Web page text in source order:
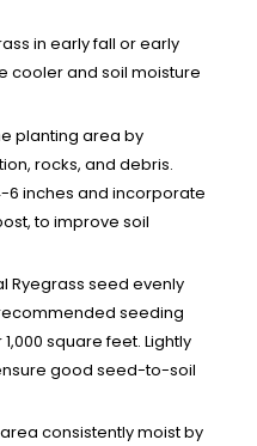
in early fall or early
cooler and soil moisture
planting area by
rocks, and debris.
6 inches and incorporate
to improve soil
Ryegrass seed evenly
seeding
square feet. Lightly
good seed-to-soil
consistently moist by